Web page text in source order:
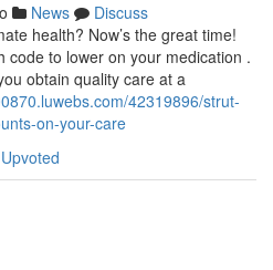
News
Discuss
health? Now’s the great time!
code to lower on your medication .
obtain quality care at a
42319896/strut-
on-your-care